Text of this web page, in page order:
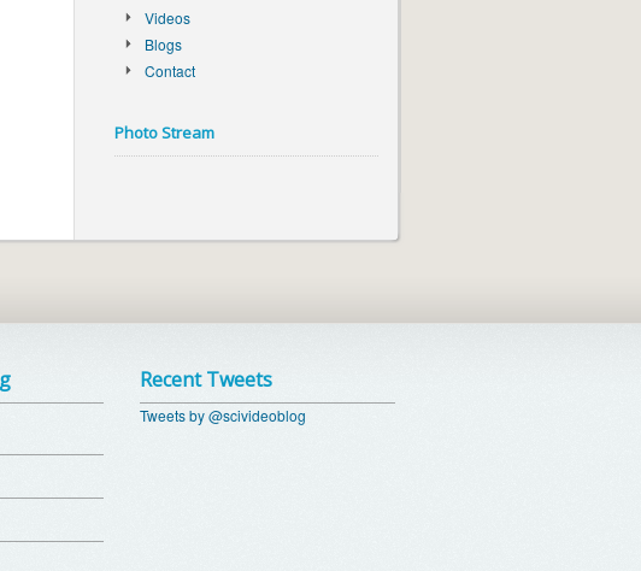
Videos
Blogs
Contact
Photo Stream
Recent Tweets
Tweets by @scivideoblog